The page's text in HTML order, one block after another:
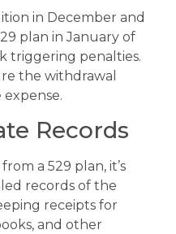
in December and
plan in January of
triggering penalties.
the withdrawal
Records
a 529 plan, it’s
records of the
receipts for
and other